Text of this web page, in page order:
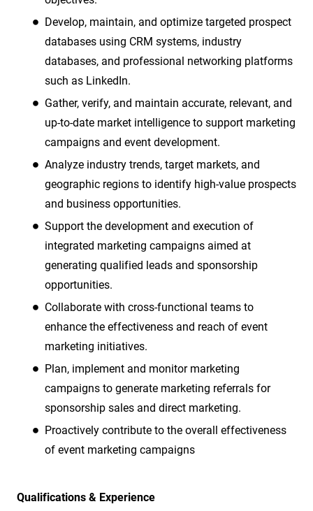
Develop, maintain, and optimize targeted prospect
databases using CRM systems, industry
databases, and professional networking platforms
such as LinkedIn.
Gather, verify, and maintain accurate, relevant, and
up-to-date market intelligence to support marketing
campaigns and event development.
Analyze industry trends, target markets, and
geographic regions to identify high-value prospects
and business opportunities.
Support the development and execution of
integrated marketing campaigns aimed at
generating qualified leads and sponsorship
opportunities.
Collaborate with cross-functional teams to
enhance the effectiveness and reach of event
marketing initiatives.
Plan, implement and monitor marketing
campaigns to generate marketing referrals for
sponsorship sales and direct marketing.
Proactively contribute to the overall effectiveness
of event marketing campaigns
Qualifications & Experience